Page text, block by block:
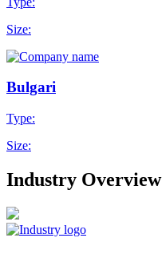
Size:
Bulgari
Type:
Size:
Industry Overview